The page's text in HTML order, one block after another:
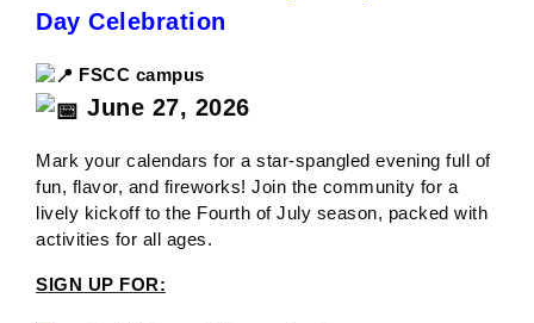
Day Celebration
FSCC campus
June 27, 2026
Mark your calendars for a star-spangled evening full of
fun, flavor, and fireworks! Join the community for a
lively kickoff to the Fourth of July season, packed with
activities for all ages.
SIGN UP FOR: